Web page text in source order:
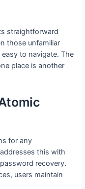
straightforward
those unfamiliar
to navigate. The
place is another
for any
this with
recovery.
users maintain